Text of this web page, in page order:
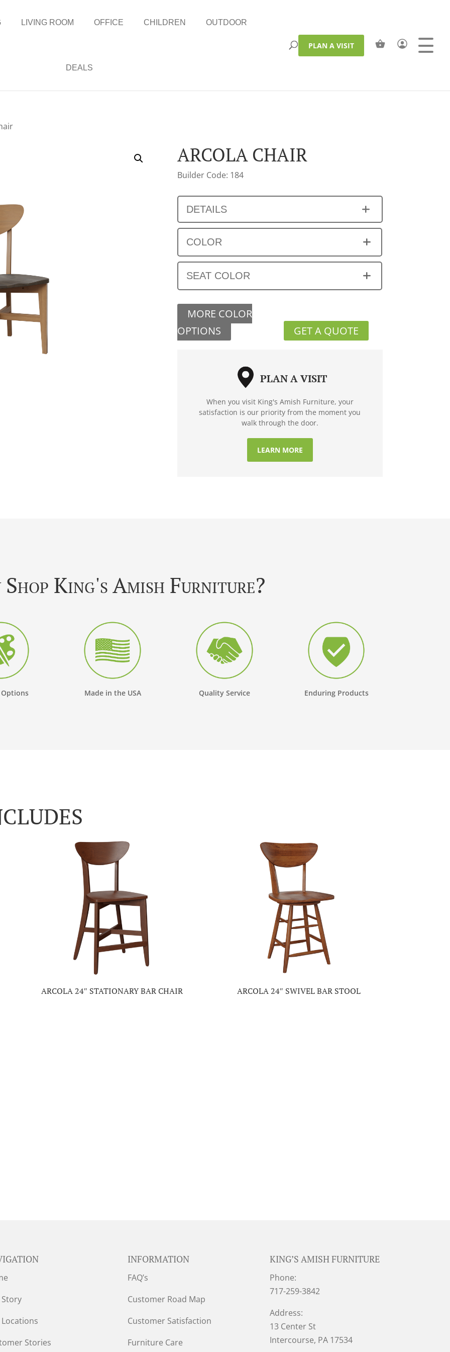
LIVING ROOM OFFICE CHILDREN OUTDOOR
DEALS
PLAN A VISIT
ARCOLA CHAIR
Builder Code: 184
DETAILS
COLOR
SEAT COLOR
MORE COLOR
OPTIONS
GET A QUOTE
PLAN A VISIT
When you visit King's Amish Furniture, your
satisfaction is our priority from the moment you
walk through the door.
LEARN MORE
King's Amish Furniture?
Made in the USA Quality Service Enduring Products
ARCOLA 24″ STATIONARY BAR CHAIR ARCOLA 24″ SWIVEL BAR STOOL
Stories
INFORMATION
FAQ’s
Customer Road Map
Customer Satisfaction
Furniture Care
KING’S AMISH FURNITURE
Phone:
717-259-3842
Address:
13 Center St
Intercourse, PA 17534